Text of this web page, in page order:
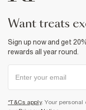
want treats
Sign up now and get
rewards all year round.
*T&Cs apply. Your